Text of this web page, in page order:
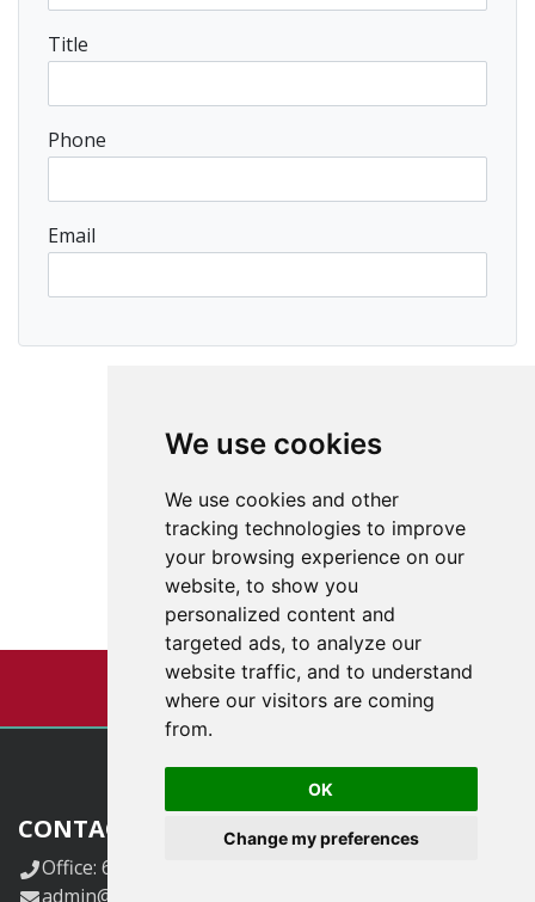
We use cookies
We use cookies and other
tracking technologies to improve
your browsing experience on our
website, to show you
personalized content and
targeted ads, to analyze our
website traffic, and to understand
where our visitors are coming
from.
OK
Change my preferences
Title
Phone
Email
CONTACT US
Office: 618-833-6424.
admin@klggrants.com